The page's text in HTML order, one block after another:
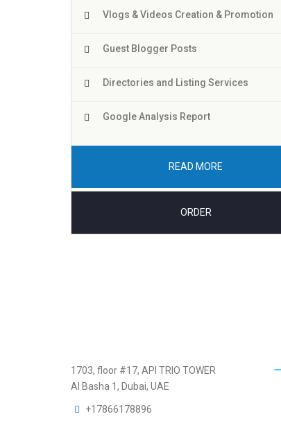
Vlogs & Videos Creation & Promotion
Guest Blogger Posts
Directories and Listing Services
Google Analysis Report
READ MORE
ORDER
1703, floor #17, API TRIO TOWER
Al Basha 1, Dubai, UAE
+17866178896